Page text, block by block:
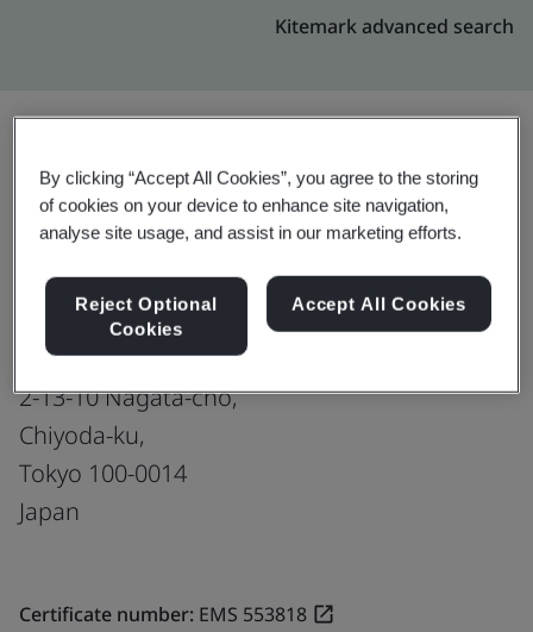
Kitemark advanced search
Share: Upgrade
Capital Markets-Japan : Tokyo
Sales office
The Prudential Tower 7F,
2-13-10 Nagata-cho,
Chiyoda-ku,
Tokyo 100-0014
Japan
Certificate number: EMS 553818
By clicking “Accept All Cookies”, you agree to the storing
of cookies on your device to enhance site navigation,
analyse site usage, and assist in our marketing efforts.
Reject Optional
Cookies
Accept All Cookies